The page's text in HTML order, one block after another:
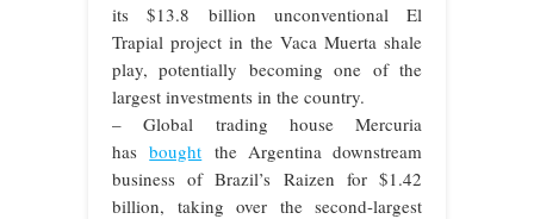
its $13.8 billion unconventional El
Trapial project in the Vaca Muerta shale
play, potentially becoming one of the
largest investments in the country.
– Global trading house Mercuria
hasbought the Argentina downstream
business of Brazil’s Raizen for $1.42
billion, taking over the second-largest